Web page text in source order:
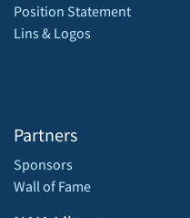
Position Statement
Lins & Logos
Partners
Sponsors
Wall of Fame